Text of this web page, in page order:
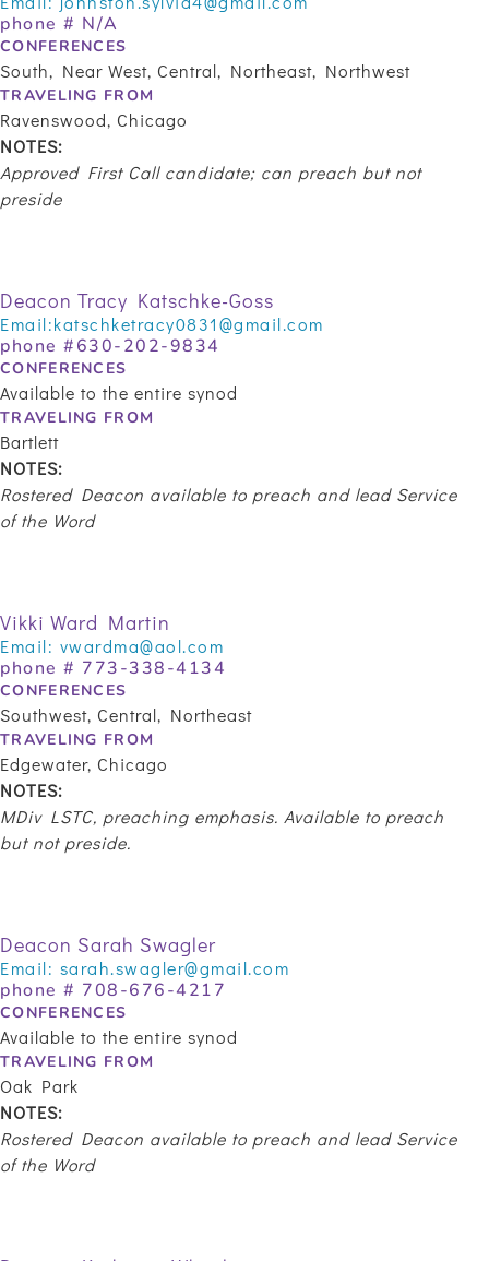
phone # N/A
CONFERENCES
South, Near West, Central, Northeast, Northwest
TRAVELING FROM
Ravenswood, Chicago
NOTES:
Approved First Call candidate; can preach but not
preside
Deacon Tracy Katschke-Goss
Email:katschketracy0831@gmail.com
phone #630-202-9834
CONFERENCES
Available to the entire synod
TRAVELING FROM
Bartlett
NOTES:
Rostered Deacon available to preach and lead Service
of the Word
Vikki Ward Martin
Email: vwardma@aol.com
phone # 773-338-4134
CONFERENCES
Southwest, Central, Northeast
TRAVELING FROM
Edgewater, Chicago
NOTES:
MDiv LSTC, preaching emphasis. Available to preach
but not preside.
Deacon Sarah Swagler
Email: sarah.swagler@gmail.com
phone # 708-676-4217
CONFERENCES
Available to the entire synod
TRAVELING FROM
Oak Park
NOTES:
Rostered Deacon available to preach and lead Service
of the Word